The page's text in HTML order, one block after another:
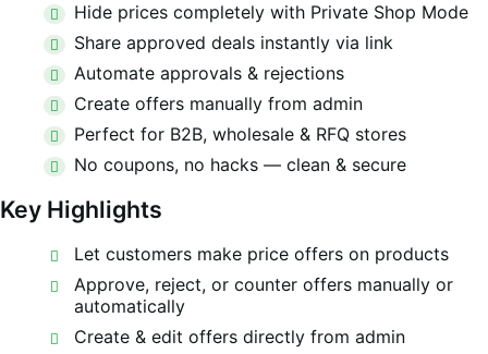
Hide prices completely with Private Shop Mode
Share approved deals instantly via link
Automate approvals & rejections
Create offers manually from admin
Perfect for B2B, wholesale & RFQ stores
No coupons, no hacks — clean & secure
Key Highlights
Let customers make price offers on products
Approve, reject, or counter offers manually or
automatically
Create & edit offers directly from admin